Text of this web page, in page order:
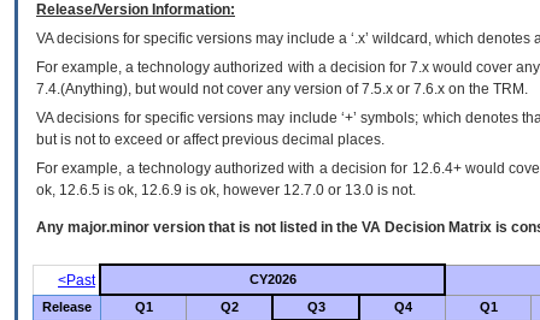
Release/Version Information:
VAdecisions for specific versions may include a ‘.x’ wildcard, which
For example, a technology authorized with a decision for 7.x would cover
7.4.(Anything), but would not cover any version of 7.5.x or 7.6.x on the TRM.
VA decisions for specific versions may include ‘+’ symbols; which denotes
but is not to exceed or affect previous decimal places.
For example, a technology authorized with a decision for 12.6.4+ would
ok, 12.6.5 is ok, 12.6.9 is ok, however 12.7.0 or 13.0 is not.
Any major.minor version that is not listed in the VA Decision Matrix is
<Past
CY2026
Release
Q1 Q2 Q3 Q4 Q1